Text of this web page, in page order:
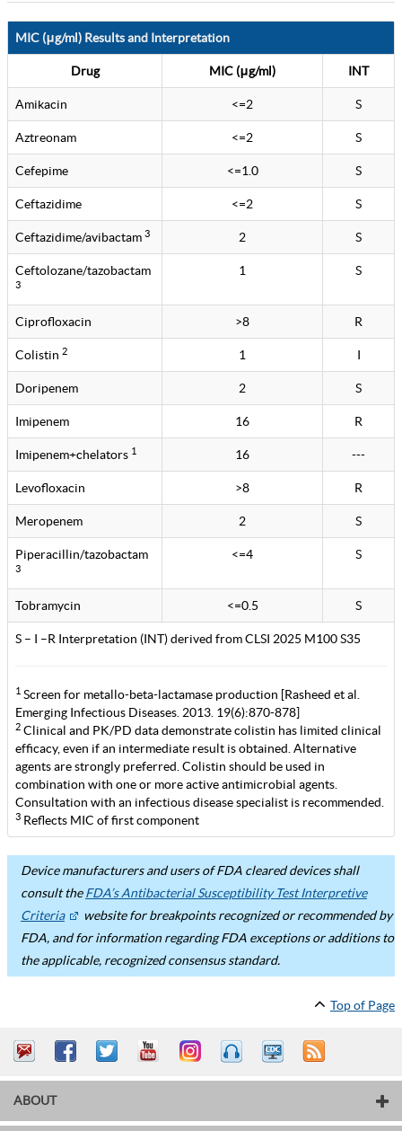
MIC (μg/ml) Results and Interpretation
Drug MIC (μg/ml) INT
Amikacin <=2 S
Aztreonam <=2 S
Cefepime <=1.0 S
Ceftazidime <=2 S
Ceftazidime/avibactam 3 2 S
Ceftolozane/tazobactam
3
1 S
Ciprofloxacin >8 R
Colistin 2 1 I
Doripenem 2 S
Imipenem 16 R
Imipenem+chelators 1 16 ---
Levofloxacin >8 R
Meropenem 2 S
Piperacillin/tazobactam
3
<=4 S
Tobramycin <=0.5 S
S – I –R Interpretation (INT) derived from CLSI 2025 M100 S35
1 Screen for metallo-beta-lactamase production [Rasheed et al.
Emerging Infectious Diseases. 2013. 19(6):870-878]
2 Clinical and PK/PD data demonstrate colistin has limited clinical
efficacy, even if an intermediate result is obtained. Alternative
agents are strongly preferred. Colistin should be used in
combination with one or more active antimicrobial agents.
Consultation with an infectious disease specialist is recommended.
3 Reflects MIC of first component
Device manufacturers and users of FDA cleared devices shall
consult theFDA’s Antibacterial Susceptibility Test Interpretive
Criteria
website for breakpoints recognized or recommended by
FDA, and for information regarding FDA exceptions or additions to
the applicable, recognized consensus standard.
Top of Page
ABOUT